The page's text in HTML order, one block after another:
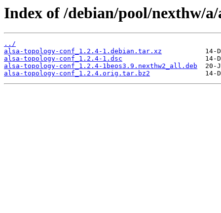
Index of /debian/pool/nexthw/
../
alsa-topology-conf_1.2.4-1.debian.tar.xz
alsa-topology-conf_1.2.4-1.dsc
alsa-topology-conf_1.2.4-1beos3.9.nexthw2_all.deb
alsa-topology-conf_1.2.4.orig.tar.bz2